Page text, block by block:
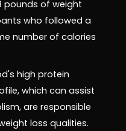
pounds of weight
who followed a
number of calories
high protein
which can assist
are responsible
loss qualities.